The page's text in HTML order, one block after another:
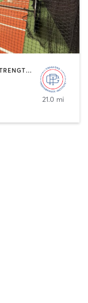
GYM CLASSES | OTHER | SPORTS | STRENGTH TRAINING
21.0 mi